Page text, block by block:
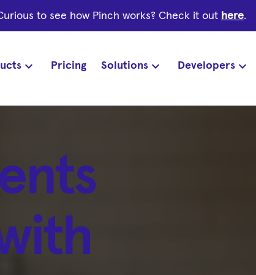
to see how Pinch works? Check it out here.
Pricing Solutions Developers